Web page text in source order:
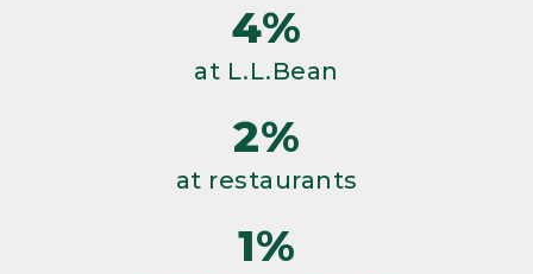
4%
at L.L.Bean
2%
at restaurants
1%